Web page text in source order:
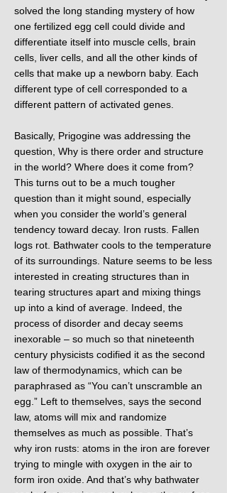
solved the long standing mystery of how
one fertilized egg cell could divide and
differentiate itself into muscle cells, brain
cells, liver cells, and all the other kinds of
cells that make up a newborn baby. Each
different type of cell corresponded to a
different pattern of activated genes.
Basically, Prigogine was addressing the
question, Why is there order and structure
in the world? Where does it come from?
This turns out to be a much tougher
question than it might sound, especially
when you consider the world’s general
tendency toward decay. Iron rusts. Fallen
logs rot. Bathwater cools to the temperature
of its surroundings. Nature seems to be less
interested in creating structures than in
tearing structures apart and mixing things
up into a kind of average. Indeed, the
process of disorder and decay seems
inexorable – so much so that nineteenth
century physicists codified it as the second
law of thermodynamics, which can be
paraphrased as “You can’t unscramble an
egg.” Left to themselves, says the second
law, atoms will mix and randomize
themselves as much as possible. That’s
why iron rusts: atoms in the iron are forever
trying to mingle with oxygen in the air to
form iron oxide. And that’s why bathwater